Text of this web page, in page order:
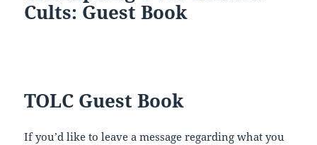
Cults: Guest Book
TOLC Guest Book
If you’d like to leave a message regarding what you